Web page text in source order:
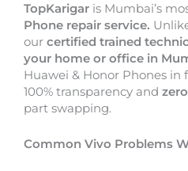
TopKarigar is Mumbai’s
Phone repair service.
our certified trained
your home or office in
Huawei & Honor Phones
100% transparency and
part swapping.
Common Vivo Problems